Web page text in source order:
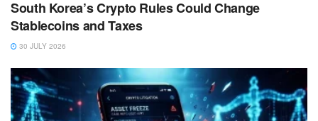
South Korea’s Crypto Rules Could Change
Stablecoins and Taxes
30 JULY 2026